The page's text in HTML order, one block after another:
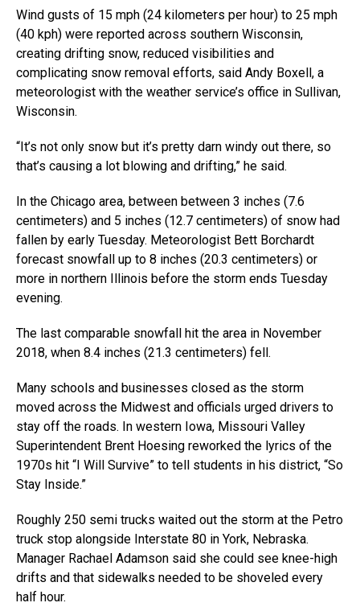
Wind gusts of 15 mph (24 kilometers per hour) to 25 mph
(40 kph) were reported across southern Wisconsin,
creating drifting snow, reduced visibilities and
complicating snow removal efforts, said Andy Boxell, a
meteorologist with the weather service’s office in Sullivan,
Wisconsin.
“It’s not only snow but it’s pretty darn windy out there, so
that’s causing a lot blowing and drifting,” he said.
In the Chicago area, between between 3 inches (7.6
centimeters) and 5 inches (12.7 centimeters) of snow had
fallen by early Tuesday. Meteorologist Bett Borchardt
forecast snowfall up to 8 inches (20.3 centimeters) or
more in northern Illinois before the storm ends Tuesday
evening.
The last comparable snowfall hit the area in November
2018, when 8.4 inches (21.3 centimeters) fell.
Many schools and businesses closed as the storm
moved across the Midwest and officials urged drivers to
stay off the roads. In western Iowa, Missouri Valley
Superintendent Brent Hoesing reworked the lyrics of the
1970s hit “I Will Survive” to tell students in his district, “So
Stay Inside.”
Roughly 250 semi trucks waited out the storm at the Petro
truck stop alongside Interstate 80 in York, Nebraska.
Manager Rachael Adamson said she could see knee-high
drifts and that sidewalks needed to be shoveled every
half hour.